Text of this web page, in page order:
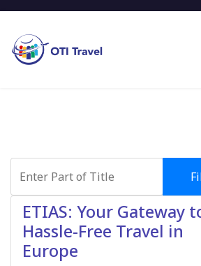
ETIAS: Your Gateway
Hassle-Free Travel in
Europe